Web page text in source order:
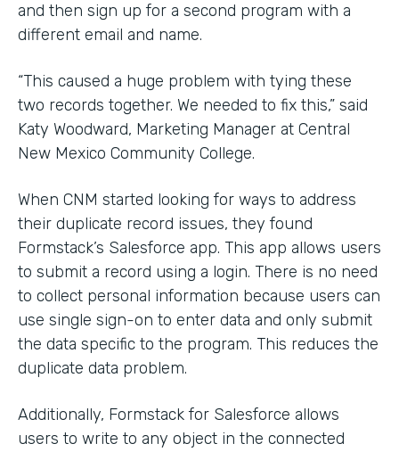
and then sign up for a second program with a
different email and name.
“This caused a huge problem with tying these
two records together. We needed to fix this,” said
Katy Woodward, Marketing Manager at Central
New Mexico Community College.
When CNM started looking for ways to address
their duplicate record issues, they found
Formstack’s Salesforce app. This app allows users
to submit a record using a login. There is no need
to collect personal information because users can
use single sign-on to enter data and only submit
the data specific to the program. This reduces the
duplicate data problem.
Additionally, Formstack for Salesforce allows
users to write to any object in the connected